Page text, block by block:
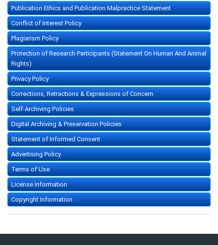
Publication Ethics and Publication Malpractice Statement
Conflict of Interest Policy
Plagiarism Policy
Protection of Research Participants (Statement On Human And Animal
Rights)
Privacy Policy
Corrections, Retractions & Expressions of Concern
Self-Archiving Policies
Digital Archiving & Preservation Policies
Statement of Informed Consent
Advertising Policy
Terms of Use
License Information
Copyright Information